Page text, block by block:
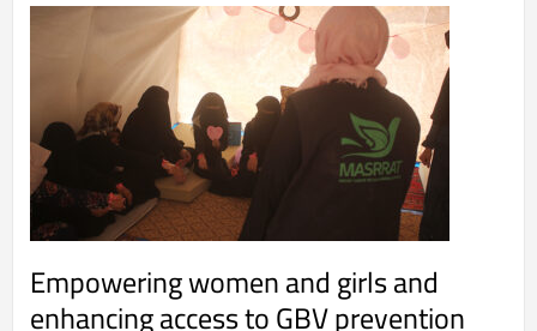
Empowering women and girls and
enhancing access to GBV prevention